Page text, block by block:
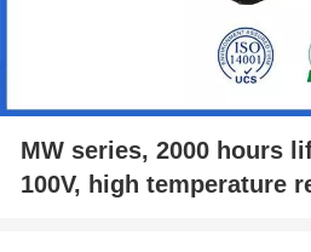
MW series, 2000 hours
100V, high temperature